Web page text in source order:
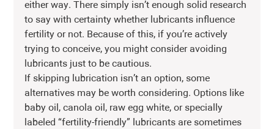
either way. There simply isn’t enough solid research
to say with certainty whether lubricants influence
fertility or not. Because of this, if you’re actively
trying to conceive, you might consider avoiding
lubricants just to be cautious.
If skipping lubrication isn’t an option, some
alternatives may be worth considering. Options like
baby oil, canola oil, raw egg white, or specially
labeled “fertility-friendly” lubricants are sometimes